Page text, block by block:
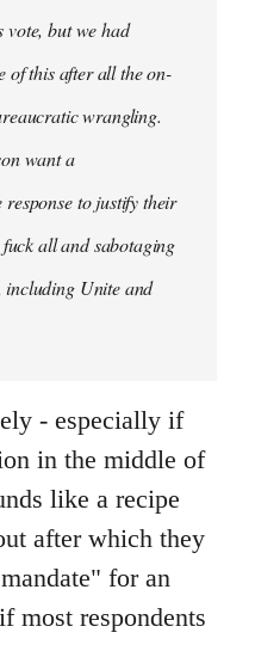
vote, but we had
of this after all the on-
wrangling.
want a
to justify their
all and sabotaging
including Unite and
- especially if
in the middle of
like a recipe
after which they
for an
most respondents